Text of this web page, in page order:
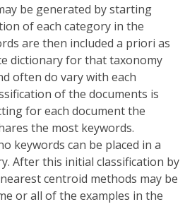
be generated by starting
of each category in the
are then included a priori as
dictionary for that taxonomy
often do vary with each
of the documents is
for each document the
the most keywords.
keywords can be placed in a
After this initial classification by
centroid methods may be
or all of the examples in the